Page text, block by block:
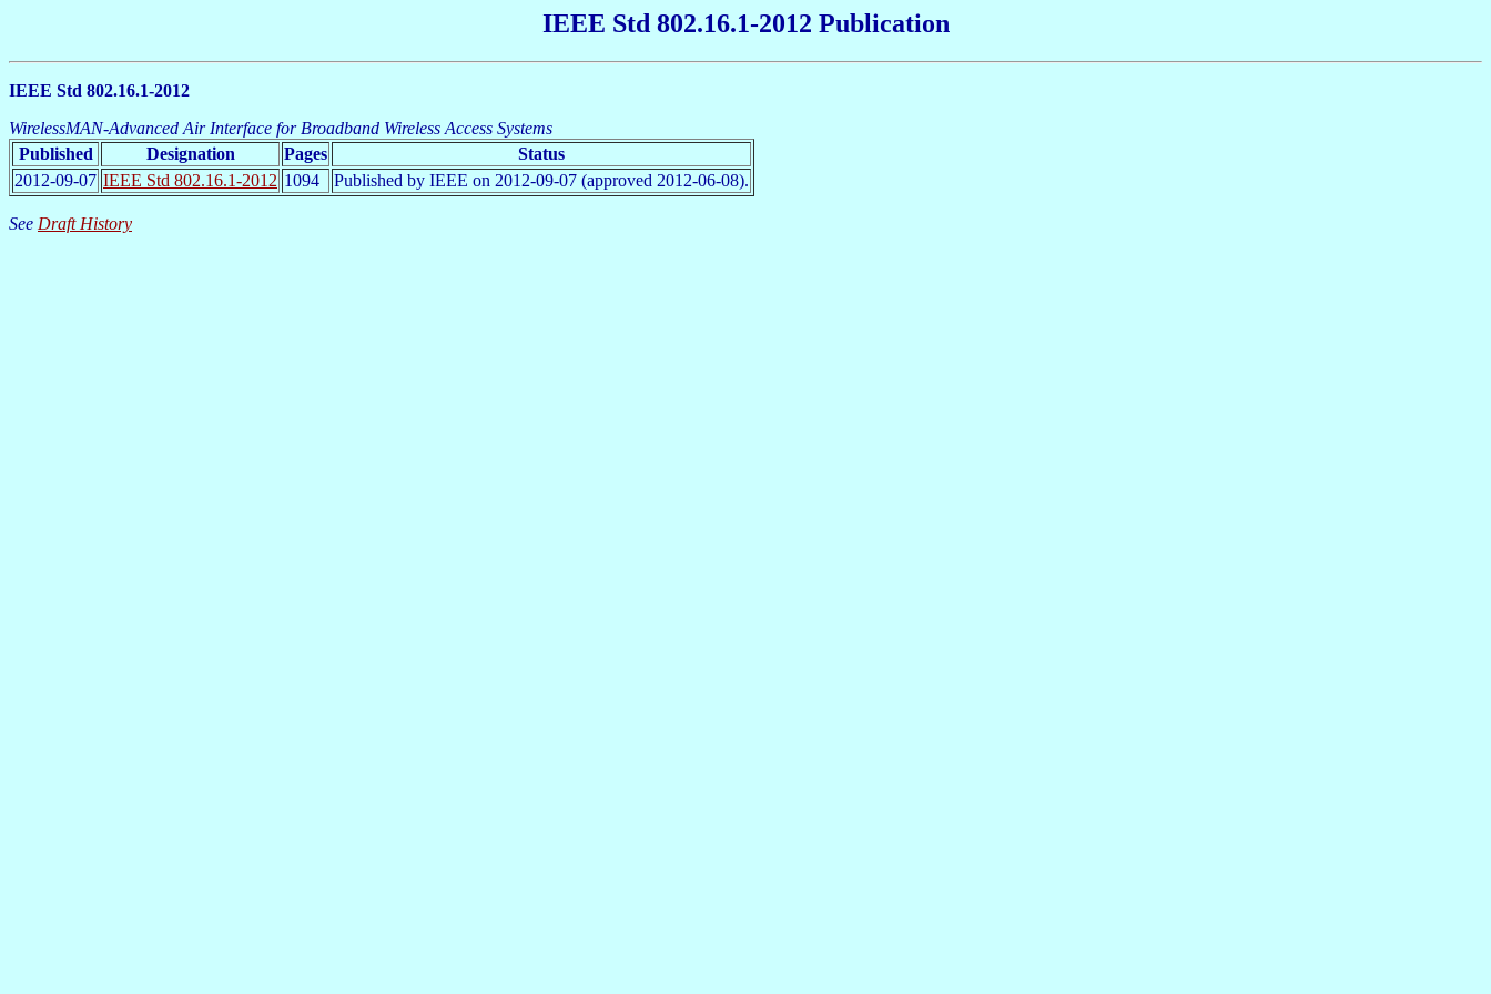
IEEE Std 802.16.1-2012 Publication
IEEE Std 802.16.1-2012
WirelessMAN-Advanced Air Interface for Broadband Wireless Access Systems
Published
Designation Pages
Status
2012-09-07 IEEE Std 802.16.1-2012 1094 Published by IEEE on 2012-09-07 (approved 2012-06-08).
See Draft History